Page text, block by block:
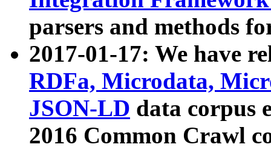
parsers and methods
2017-01-17: We have
RDFa, Microdata,
JSON-LD data corpus
2016 Common Crawl